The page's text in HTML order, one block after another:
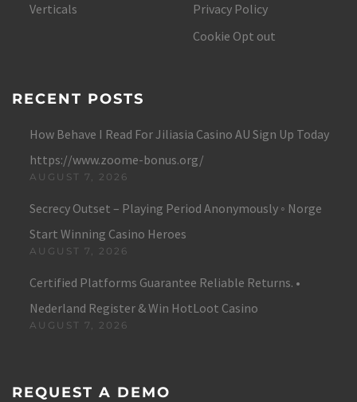
Verticals
Privacy Policy
Cookie Opt out
RECENT POSTS
How Behave I Read For Jiliasia Casino AU Sign Up Today
https://www.zoome-bonus.org/
AUGUST 7, 2026
Secrecy Outset – Playing Period Anonymously ◦ Norge
Start Winning Casino Heroes
AUGUST 7, 2026
Certified Platforms Guarantee Reliable Returns. •
Nederland Register & Win HotLoot Casino
AUGUST 7, 2026
REQUEST A DEMO